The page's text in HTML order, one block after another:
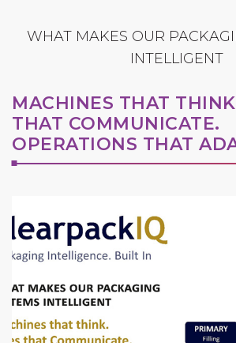
WHAT MAKES OUR
INTELLIGENT
MACHINES THAT
THAT COMMUNICATE.
OPERATIONS THAT